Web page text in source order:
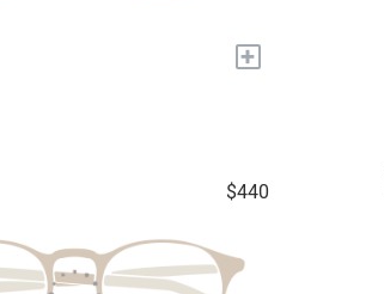
+
$440